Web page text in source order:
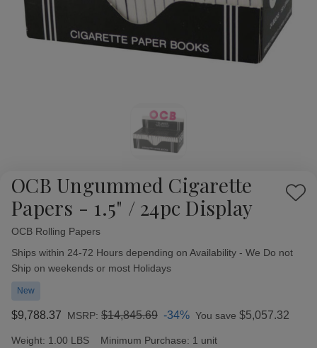
OCB Ungummed Cigarette
Papers - 1.5" / 24pc Display
Add
OCB Rolling Papers
Availability:
Ships within 24-72 Hours depending on Availability - We Do not
Ship on weekends or most Holidays
New
$9,788.37 MSRP: $14,845.69 -34% You save $5,057.32
Weight: 1.00 LBS Minimum Purchase: 1 unit